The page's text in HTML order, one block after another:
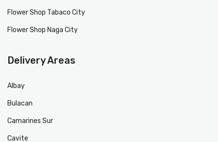
Flower Shop Tabaco City
Flower Shop Naga City
Delivery Areas
Albay
Bulacan
Camarines Sur
Cavite